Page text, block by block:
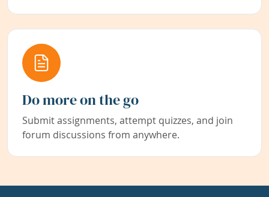
Do more on the go
Submit assignments, attempt quizzes, and join
forum discussions from anywhere.